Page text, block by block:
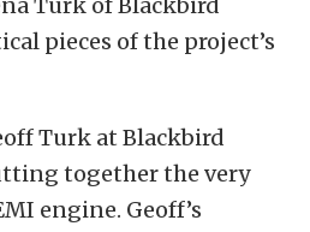
pieces of the project’s
Turk at Blackbird
together the very
engine. Geoff’s